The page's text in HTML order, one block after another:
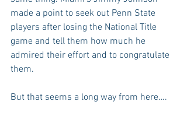
made a point to seek out Penn State
players after losing the National Title
game and tell them how much he
admired their effort and to congratulate
them.
But that seems a long way from here….